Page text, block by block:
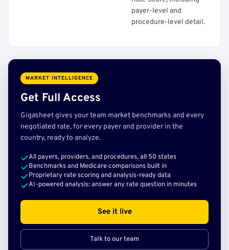
payer-level and
procedure-level detail.
MARKET INTELLIGENCE
Get Full Access
Gigasheet gives your team market benchmarks and every
negotiated rate, for every payer and provider in the
country, ready to analyze.
All payers, providers, and procedures, all 50 states
Benchmarks and Medicare comparisons built in
Proprietary rate scoring and analysis-ready data
AI-powered analysis: answer any rate question in minutes
See it live
Talk to our team